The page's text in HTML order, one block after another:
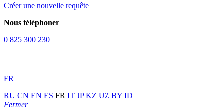
Créer une nouvelle requête
Nous téléphoner
0 825 300 230
FR
RU CN EN ES FR IT JPKZ UZ BY ID
Fermer